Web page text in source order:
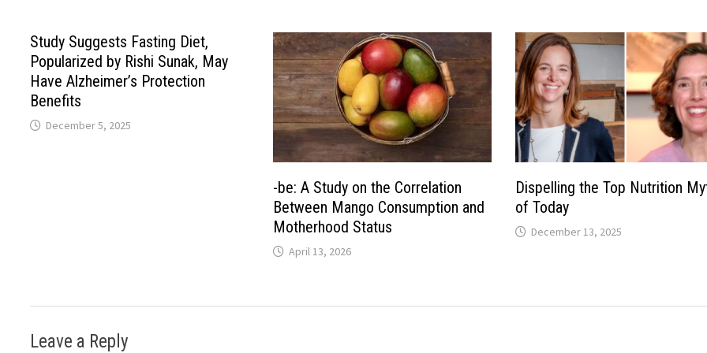
Study Suggests Fasting Diet,
Popularized by Rishi Sunak, May
Have Alzheimer’s Protection
Benefits
December 5, 2025
-be: A Study on the Correlation
Between Mango Consumption and
Motherhood Status
April 13, 2026
Dispelling the Top Nutrition
of Today
December 13, 2025
Leave a Reply